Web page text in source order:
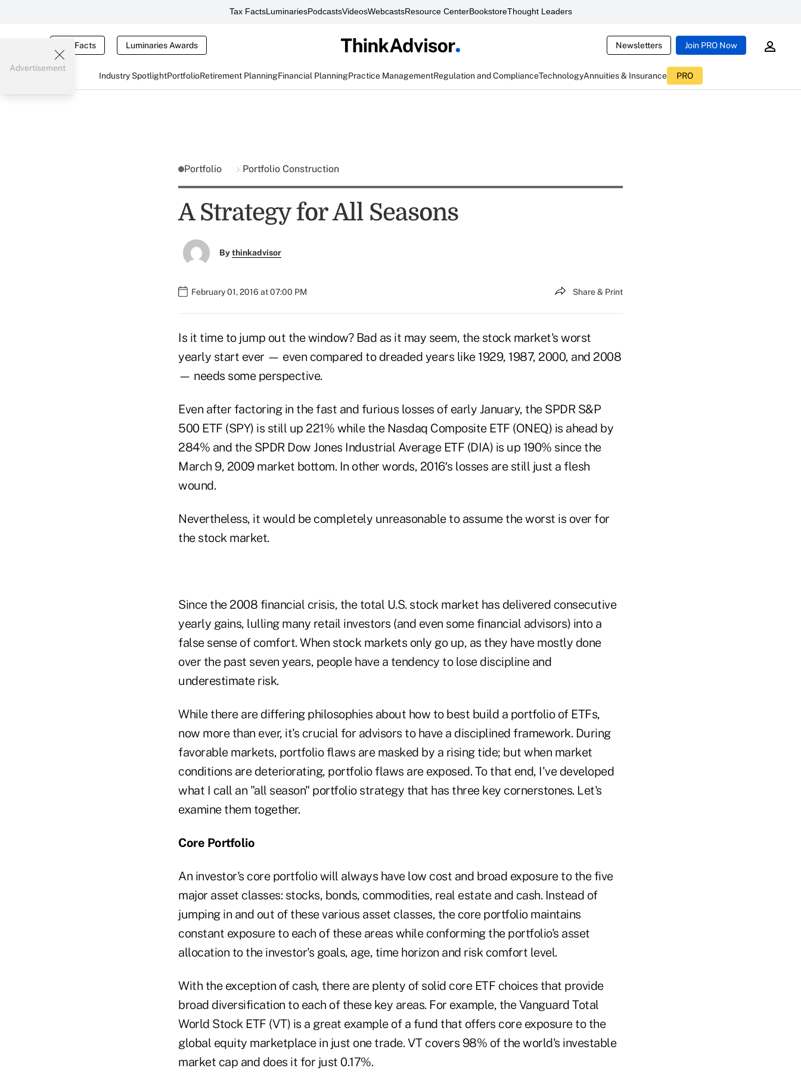
Tax FactsLuminariesPodcastsVideosWebcastsResource CenterBookstoreThought Leaders
Tax Facts Luminaries Awards Newsletters Join PRO Now
Industry SpotlightPortfolioRetirement PlanningFinancial PlanningPractice ManagementRegulation and ComplianceTechnologyAnnuities & Insurance PRO
Advertisement
Portfolio Portfolio Construction
A Strategy for All Seasons
Bythinkadvisor
February 01, 2016 at 07:00 PM Share & Print
Is it time to jump out the window? Bad as it may seem, the stock market's worst
yearly start ever — even compared to dreaded years like 1929, 1987, 2000, and 2008
— needs some perspective.
Even after factoring in the fast and furious losses of early January, the SPDR S&P
500 ETF (SPY) is still up 221% while the Nasdaq Composite ETF (ONEQ) is ahead by
284% and the SPDR Dow Jones Industrial Average ETF (DIA) is up 190% since the
March 9, 2009 market bottom. In other words, 2016′s losses are still just a flesh
wound.
Nevertheless, it would be completely unreasonable to assume the worst is over for
the stock market.
Since the 2008 financial crisis, the total U.S. stock market has delivered consecutive
yearly gains, lulling many retail investors (and even some financial advisors) into a
false sense of comfort. When stock markets only go up, as they have mostly done
over the past seven years, people have a tendency to lose discipline and
underestimate risk.
While there are differing philosophies about how to best build a portfolio of ETFs,
now more than ever, it's crucial for advisors to have a disciplined framework. During
favorable markets, portfolio flaws are masked by a rising tide; but when market
conditions are deteriorating, portfolio flaws are exposed. To that end, I've developed
what I call an "all season" portfolio strategy that has three key cornerstones. Let's
examine them together.
Core Portfolio
An investor's core portfolio will always have low cost and broad exposure to the five
major asset classes: stocks, bonds, commodities, real estate and cash. Instead of
jumping in and out of these various asset classes, the core portfolio maintains
constant exposure to each of these areas while conforming the portfolio's asset
allocation to the investor's goals, age, time horizon and risk comfort level.
With the exception of cash, there are plenty of solid core ETF choices that provide
broad diversification to each of these key areas. For example, the Vanguard Total
World Stock ETF (VT) is a great example of a fund that offers core exposure to the
global equity marketplace in just one trade. VT covers 98% of the world's investable
market cap and does it for just 0.17%.